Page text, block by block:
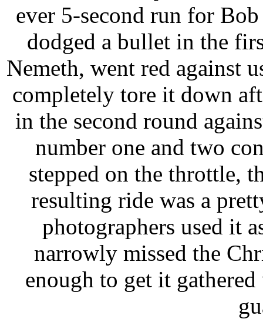
ever 5-second run for
dodged a bullet in the
Nemeth, went red against
completely tore it down
in the second round
number one and two
stepped on the throttle,
resulting ride was a
photographers used it
narrowly missed the
enough to get it